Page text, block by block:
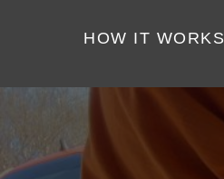
HOW IT WORKS